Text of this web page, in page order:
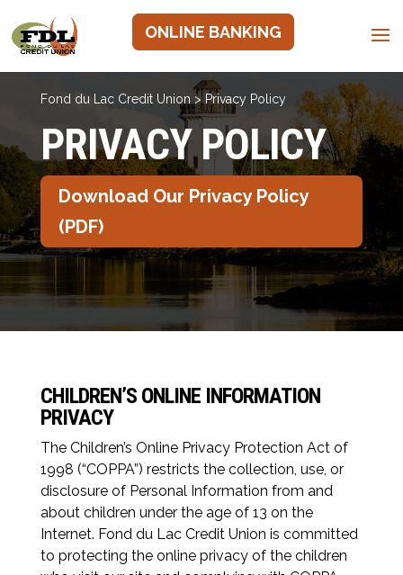
ONLINE BANKING
Fond du Lac Credit Union > Privacy Policy
PRIVACY POLICY
Download Our Privacy Policy
(PDF)
CHILDREN’S ONLINE INFORMATION
PRIVACY
The Children’s Online Privacy Protection Act of
1998 (“COPPA”) restricts the collection, use, or
disclosure of Personal Information from and
about children under the age of 13 on the
Internet. Fond du Lac Credit Union is committed
to protecting the online privacy of the children